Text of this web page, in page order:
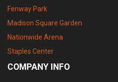
Fenway Park
Madison Square Garden
Nationwide Arena
Staples Center
COMPANY INFO